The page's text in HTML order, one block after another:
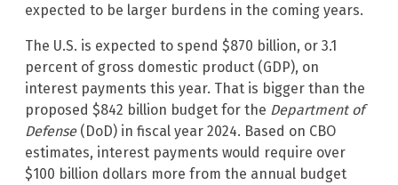
expected to be larger burdens in the coming years.
The U.S. is expected to spend $870 billion, or 3.1
percent of gross domestic product (GDP), on
interest payments this year. That is bigger than the
proposed $842 billion budget for the Department of
Defense(DoD) in fiscal year 2024. Based on CBO
estimates, interest payments would require over
$100 billion dollars more from the annual budget